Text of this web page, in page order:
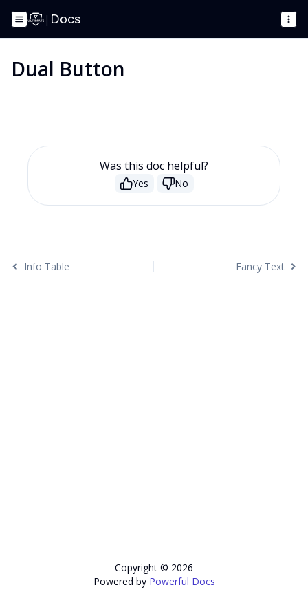
| Docs
Dual Button
Was this doc helpful?
Yes No
Info Table Fancy Text
Copyright © 2026
Powered by Powerful Docs